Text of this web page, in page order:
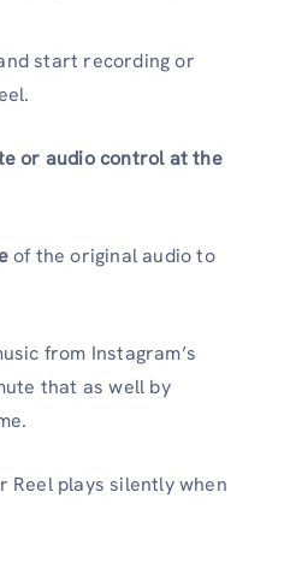
start recording or
or audio control at the
of the original audio to
from Instagram’s
that as well by
Reel plays silently when